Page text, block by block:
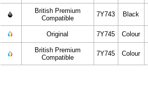
British Premium
Compatible
7Y743 Black
Original 7Y745 Colour
British Premium
Compatible
7Y745 Colour